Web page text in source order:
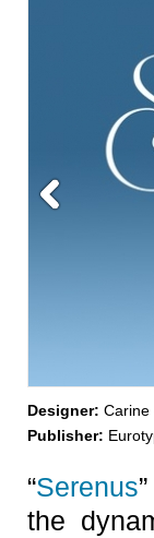
Designer: Carine
Publisher:
“Serenus
the